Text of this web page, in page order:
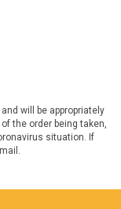
will be appropriately
the order being taken,
situation. If